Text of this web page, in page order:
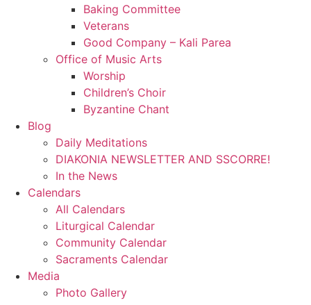
Baking Committee
Veterans
Good Company – Kali Parea
Office of Music Arts
Worship
Children’s Choir
Byzantine Chant
Blog
Daily Meditations
DIAKONIA NEWSLETTER AND SSCORRE!
In the News
Calendars
All Calendars
Liturgical Calendar
Community Calendar
Sacraments Calendar
Media
Photo Gallery